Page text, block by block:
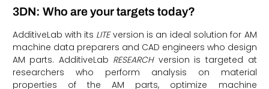
3DN: Who are your targets today?
AdditiveLab with its LITEversion is an ideal solution for AM
machine data preparers and CAD engineers who design
AM parts. AdditiveLab RESEARCH version is targeted at
researchers who perform analysis on material
properties of the AM parts, optimize machine